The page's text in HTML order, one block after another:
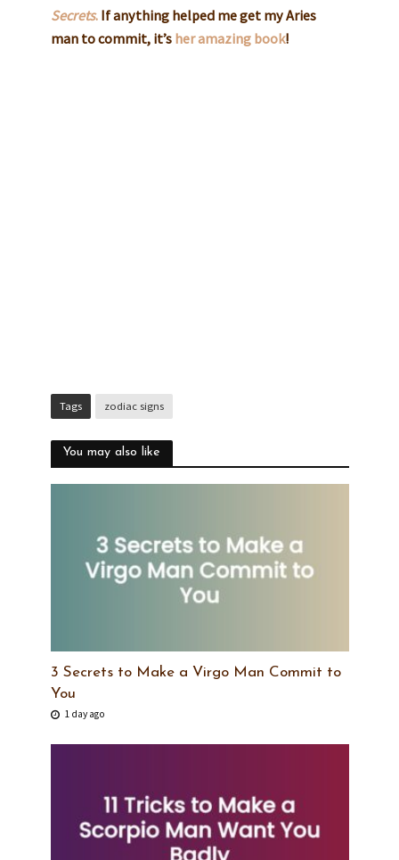
Secrets.If anything helped me get my Aries
man to commit, it’s her amazing book!
Tags zodiac signs
You may also like
3 Secrets to Make a Virgo Man Commit to
You
1 day ago